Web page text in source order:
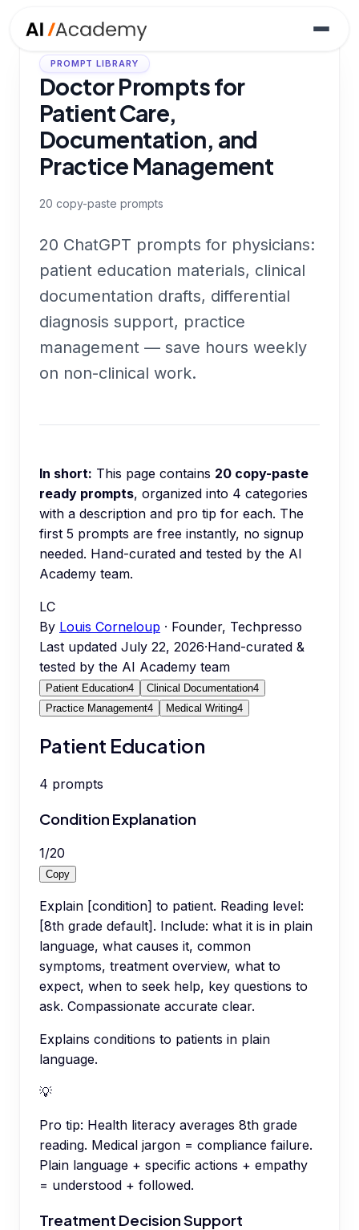
PROMPT LIBRARY
Doctor Prompts for
Patient Care,
Documentation, and
Practice Management
20 copy-paste prompts
20 ChatGPT prompts for physicians:
patient education materials, clinical
documentation drafts, differential
diagnosis support, practice
management — save hours weekly
on non-clinical work.
In short: This page contains 20 copy-paste
ready prompts, organized into 4 categories
with a description and pro tip for each. The
first 5 prompts are free instantly, no signup
needed. Hand-curated and tested by the AI
Academy team.
LC
By Louis Corneloup · Founder, Techpresso
Last updated July 22, 2026·Hand-curated &
tested by the AI Academy team
Patient Education4 Clinical Documentation4
Practice Management4 Medical Writing4
Patient Education
4 prompts
Condition Explanation
1/20
Copy
Explain [condition] to patient. Reading level:
[8th grade default]. Include: what it is in plain
language, what causes it, common
symptoms, treatment overview, what to
expect, when to seek help, key questions to
ask. Compassionate accurate clear.
Explains conditions to patients in plain
language.
💡
Pro tip: Health literacy averages 8th grade
reading. Medical jargon = compliance failure.
Plain language + specific actions + empathy
= understood + followed.
Treatment Decision Support